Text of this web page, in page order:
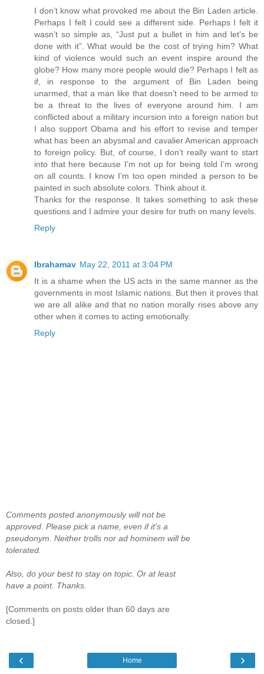
I don’t know what provoked me about the Bin Laden article.
Perhaps I felt I could see a different side. Perhaps I felt it
wasn’t so simple as, “Just put a bullet in him and let’s be
done with it”. What would be the cost of trying him? What
kind of violence would such an event inspire around the
globe? How many more people would die? Perhaps I felt as
if, in response to the argument of Bin Laden being
unarmed, that a man like that doesn’t need to be armed to
be a threat to the lives of everyone around him. I am
conflicted about a military incursion into a foreign nation but
I also support Obama and his effort to revise and temper
what has been an abysmal and cavalier American approach
to foreign policy. But, of course, I don’t really want to start
into that here because I’m not up for being told I’m wrong
on all counts. I know I’m too open minded a person to be
painted in such absolute colors. Think about it.
Thanks for the response. It takes something to ask these
questions and I admire your desire for truth on many levels.
Reply
Ibrahamav May 22, 2011 at 3:04 PM
It is a shame when the US acts in the same manner as the
governments in most Islamic nations. But then it proves that
we are all alike and that no nation morally rises above any
other when it comes to acting emotionally.
Reply
Comments posted anonymously will not be
approved. Please pick a name, even if it's a
pseudonym. Neither trolls nor ad hominem will be
tolerated.
Also, do your best to stay on topic. Or at least
have a point. Thanks.
[Comments on posts older than 60 days are
closed.]
‹ ›
Home